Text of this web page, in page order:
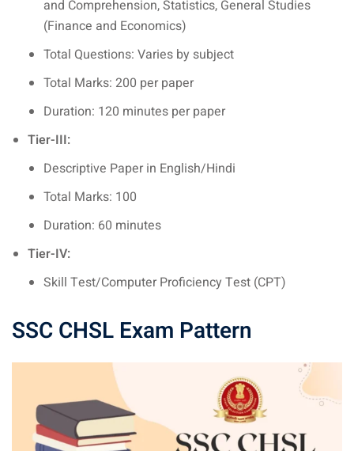
and Comprehension, Statistics, General Studies
(Finance and Economics)
Total Questions: Varies by subject
Total Marks: 200 per paper
Duration: 120 minutes per paper
Tier-III:
Descriptive Paper in English/Hindi
Total Marks: 100
Duration: 60 minutes
Tier-IV:
Skill Test/Computer Proficiency Test (CPT)
SSC CHSL Exam Pattern